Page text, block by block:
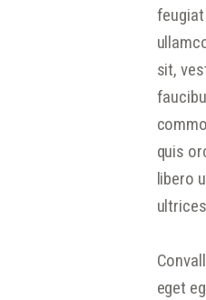
sit,
quis
libero
eget